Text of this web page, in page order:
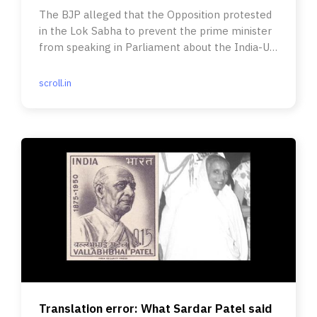
The BJP alleged that the Opposition protested
in the Lok Sabha to prevent the prime minister
from speaking in Parliament about the India-US
scroll.in
Translation error: What Sardar Patel said